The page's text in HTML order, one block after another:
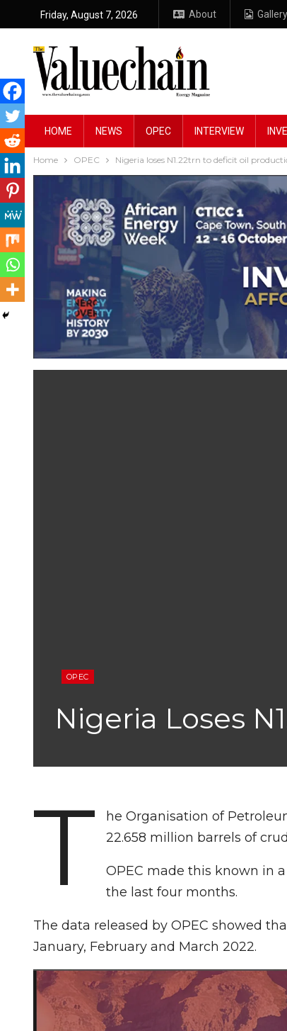
Friday, August 7, 2026 About Gallery
HOME NEWS OPEC INTERVIEW
Home OPEC Nigeria loses N1.22trn to deficit oil
OPEC
Nigeria Loses
T
he Organisation of
22.658 million barrels of
OPEC made this known in
the last four months.
The data released by OPEC showed
January, February and March 2022.